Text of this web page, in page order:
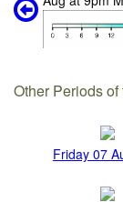
Other Periods
Friday 07